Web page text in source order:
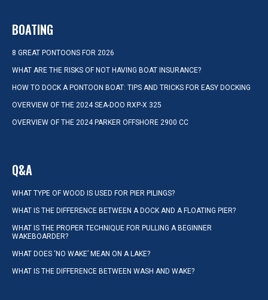
BOATING
8 GREAT PONTOONS FOR 2026
WHAT ARE THE RISKS OF NOT HAVING BOAT INSURANCE?
HOW TO DOCK A PONTOON BOAT: TIPS AND TRICKS FOR EASY DOCKING
OVERVIEW OF THE 2024 SEA-DOO RXP-X 325
OVERVIEW OF THE 2024 PARKER OFFSHORE 2900 CC
Q&A
WHAT TYPE OF WOOD IS USED FOR PIER PILINGS?
WHAT IS THE DIFFERENCE BETWEEN A DOCK AND A FLOATING PIER?
WHAT IS THE PROPER TECHNIQUE FOR PULLING A BEGINNER
WAKEBOARDER?
WHAT DOES ‘NO WAKE’ MEAN ON A LAKE?
WHAT IS THE DIFFERENCE BETWEEN WASH AND WAKE?